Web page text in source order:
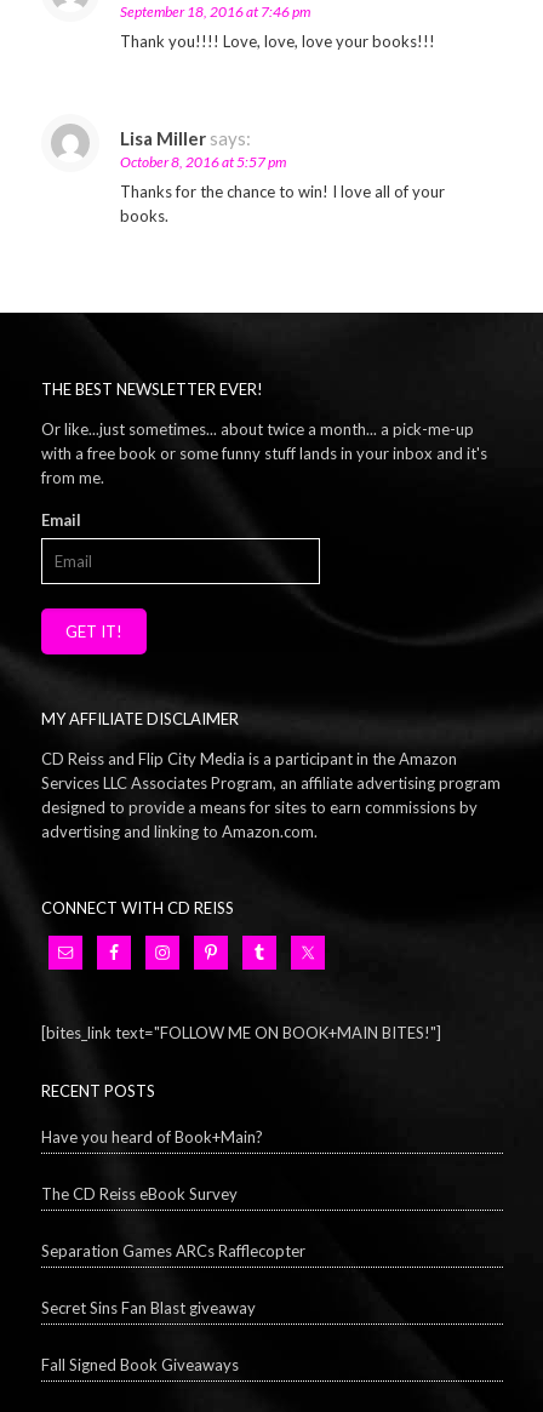
September 18, 2016 at 7:46 pm
Thank you!!!! Love, love, love your books!!!
Lisa Miller says:
October 8, 2016 at 5:57 pm
Thanks for the chance to win! I love all of your
books.
THE BEST NEWSLETTER EVER!
Or like...just sometimes... about twice a month... a pick-me-up
with a free book or some funny stuff lands in your inbox and it's
from me.
Email
GET IT!
MY AFFILIATE DISCLAIMER
CD Reiss and Flip City Media is a participant in the Amazon
Services LLC Associates Program, an affiliate advertising program
designed to provide a means for sites to earn commissions by
advertising and linking to Amazon.com.
CONNECT WITH CD REISS
[bites_link text="FOLLOW ME ON BOOK+MAIN BITES!"]
RECENT POSTS
Have you heard of Book+Main?
The CD Reiss eBook Survey
Separation Games ARCs Rafflecopter
Secret Sins Fan Blast giveaway
Fall Signed Book Giveaways